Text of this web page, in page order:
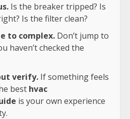
Is the breaker tripped? Is
Is the filter clean?
to complex. Don’t jump to
haven’t checked the
verify. If something feels
best hvac
is your own experience